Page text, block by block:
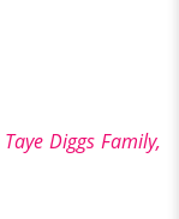
Taye Diggs Family,